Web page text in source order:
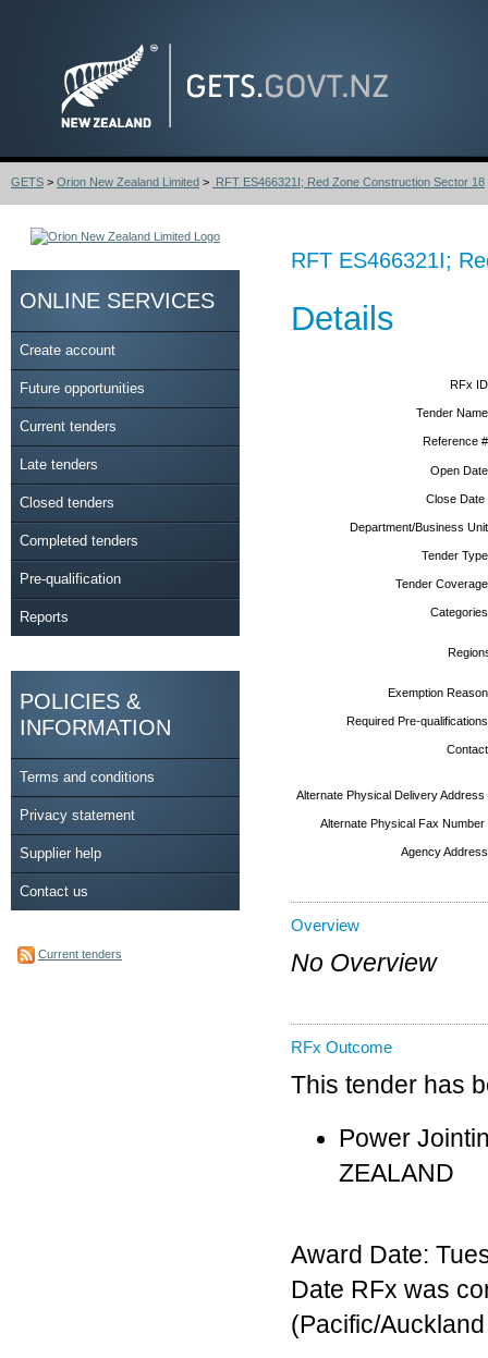
GETS > Orion New Zealand Limited > RFT ES466321I; Red Zone Construction Sector 18
ONLINE SERVICES
Create account
Future opportunities
Current tenders
Late tenders
Closed tenders
Completed tenders
Pre-qualification
Reports
POLICIES &
INFORMATION
Terms and conditions
Privacy statement
Supplier help
Contact us
Current tenders
RFT ES466321I;
Details
RFx
Tender
Reference
Open
Close
Department/Business
Tender
Tender
Exemption
Required Pre-
Alternate Physical Delivery
Alternate Physical Fax
Agency
Overview
No Overview
RFx Outcome
This tender has
Power
ZEALAND
Award Date:
Date RFx was
(Pacific/